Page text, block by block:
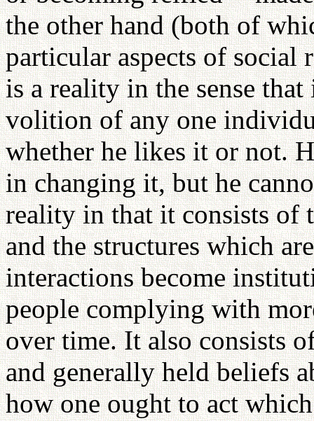
the other hand (both of
particular aspects of
is a reality in the sense
volition of any one
whether he likes it or not.
in changing it, but he
reality in that it consists of
and the structures which
interactions become
people complying with
over time. It also consists
and generally held beliefs
how one ought to act